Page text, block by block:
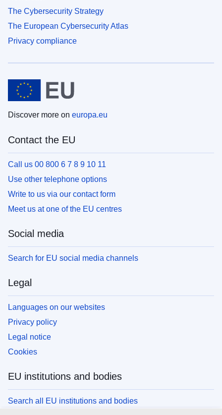
The Cybersecurity Strategy
The European Cybersecurity Atlas
Privacy compliance
Discover more on europa.eu
Contact the EU
Call us 00 800 6 7 8 9 10 11
Use other telephone options
Write to us via our contact form
Meet us at one of the EU centres
Social media
Search for EU social media channels
Legal
Languages on our websites
Privacy policy
Legal notice
Cookies
EU institutions and bodies
Search all EU institutions and bodies